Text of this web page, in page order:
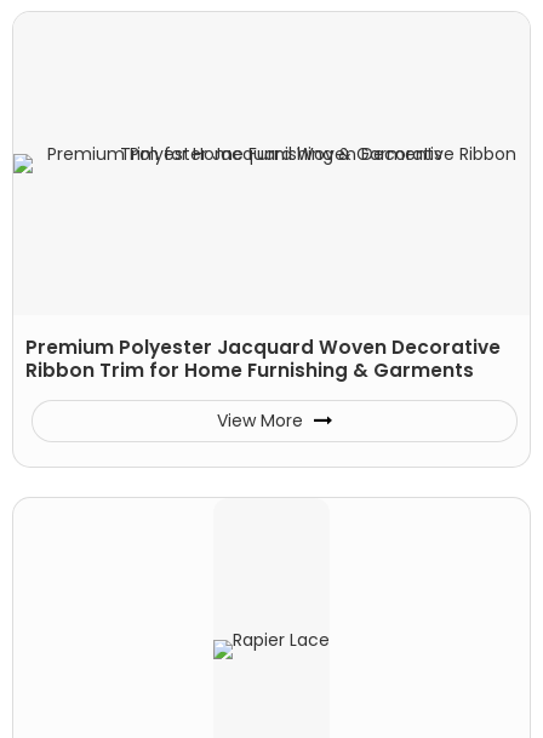
Premium Polyester Jacquard Woven Decorative
Ribbon Trim for Home Furnishing & Garments
View More